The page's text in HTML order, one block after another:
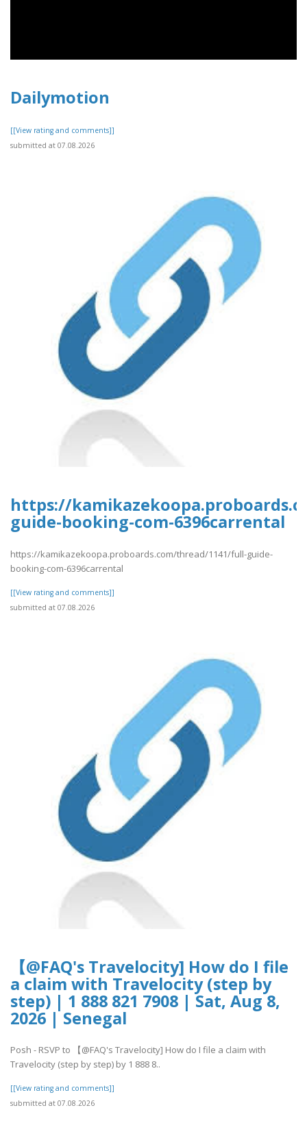
Dailymotion
[[View rating and comments]]
submitted at 07.08.2026
https://
guide-booking-com-6396carrental
https://kamikazekoopa.proboards.com/thread/1141/full-guide-
booking-com-6396carrental
[[View rating and comments]]
submitted at 07.08.2026
【@FAQ's Travelocity] How do I file
a claim with Travelocity (step by
step) | 1 888 821 7908 | Sat, Aug 8,
2026 | Senegal
Posh - RSVP to 【@FAQ's Travelocity] How do I file a claim with
Travelocity (step by step) by 1 888 8..
[[View rating and comments]]
submitted at 07.08.2026